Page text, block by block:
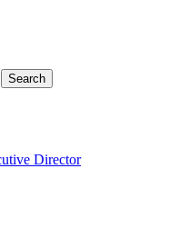
Search
Director